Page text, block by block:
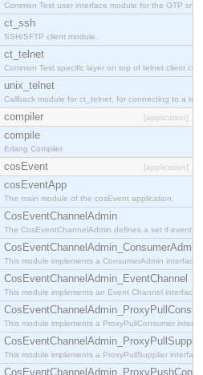
Common Test user interface module for the OTP
ct_ssh
SSH/SFTP client module.
ct_telnet
Common Test specific layer on top of telnet client
unix_telnet
Callback module for ct_telnet, for connecting to a
compiler [application]
compile
Erlang Compiler
cosEvent [application]
cosEventApp
The main module of the cosEvent application.
CosEventChannelAdmin
The CosEventChannelAdmin defines a set if event
CosEventChannelAdmin_ConsumerAdmin
This module implements a ConsumerAdmin
CosEventChannelAdmin_EventChannel
This module implements an Event Channel
This module implements a ProxyPullConsumer
CosEventChannelAdmin_ProxyPullSupplier
This module implements a ProxyPullSupplier